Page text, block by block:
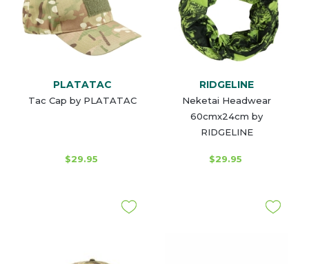
PLATATAC
Tac Cap by PLATATAC
$29.95
RIDGELINE
Neketai Headwear
60cmx24cm by
RIDGELINE
$29.95